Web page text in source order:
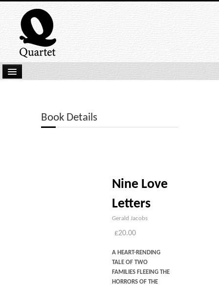
Latest titles
Book Details
Nine Love
Letters
Gerald Jacobs
£20.00
A HEART-RENDING
TALE OF TWO
FAMILIES FLEEING THE
HORRORS OF THE